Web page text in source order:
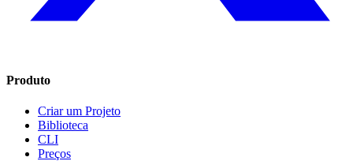
Produto
Criar um Projeto
Biblioteca
CLI
Preços